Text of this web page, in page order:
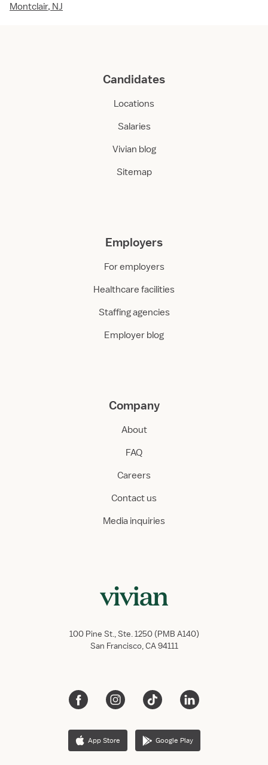
Montclair, NJ
Candidates
Locations
Salaries
Vivian blog
Sitemap
Employers
For employers
Healthcare facilities
Staffing agencies
Employer blog
Company
About
FAQ
Careers
Contact us
Media inquiries
100 Pine St., Ste. 1250 (PMB A140)
San Francisco, CA 94111
App Store Google Play